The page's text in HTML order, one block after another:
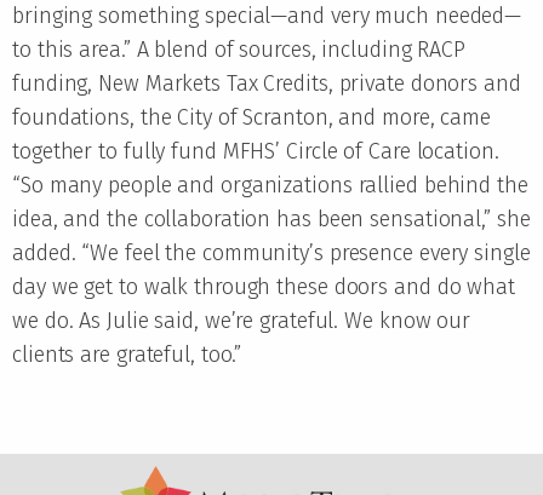
bringing something special—and very much needed—
to this area.” A blend of sources, including RACP
funding, New Markets Tax Credits, private donors and
foundations, the City of Scranton, and more, came
together to fully fund MFHS’ Circle of Care location.
“So many people and organizations rallied behind the
idea, and the collaboration has been sensational,” she
added. “We feel the community’s presence every single
day we get to walk through these doors and do what
we do. As Julie said, we’re grateful. We know our
clients are grateful, too.”